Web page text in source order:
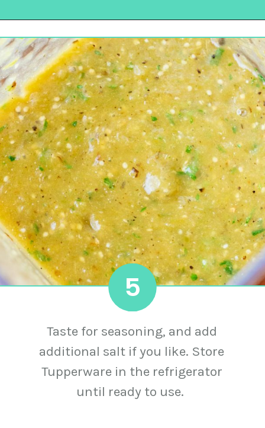
Opening https://urbancowgirllife.com/green-enchilada-sauce-recipe/
5
Taste for seasoning, and add
additional salt if you like. Store
Tupperware in the refrigerator
until ready to use.